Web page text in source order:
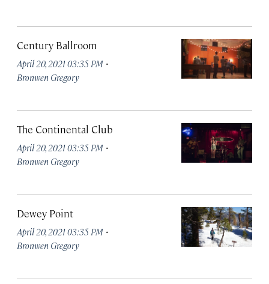
Century Ballroom
April 20, 2021 03:35 PM ·
Bronwen Gregory
The Continental Club
April 20, 2021 03:35 PM ·
Bronwen Gregory
Dewey Point
April 20, 2021 03:35 PM ·
Bronwen Gregory